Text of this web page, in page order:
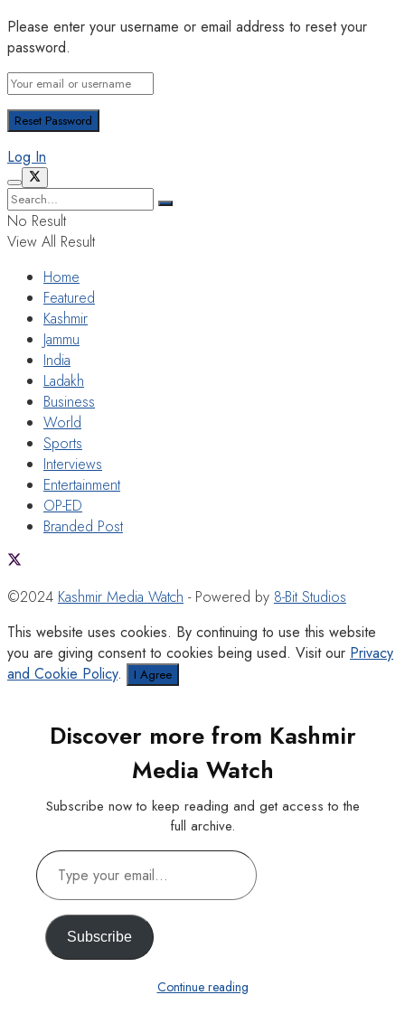
Please enter your username or email address to reset your
password.
Log In
No Result
View All Result
Home
Featured
Kashmir
Jammu
India
Ladakh
Business
World
Sports
Interviews
Entertainment
OP-ED
Branded Post
©2024 Kashmir Media Watch - Powered by 8-Bit Studios
This website uses cookies. By continuing to use this website
you are giving consent to cookies being used. Visit our Privacy
and Cookie Policy. I Agree
Discover more from Kashmir
Media Watch
Subscribe now to keep reading and get access to the
full archive.
Type
your
email…
Subscribe
Continue reading